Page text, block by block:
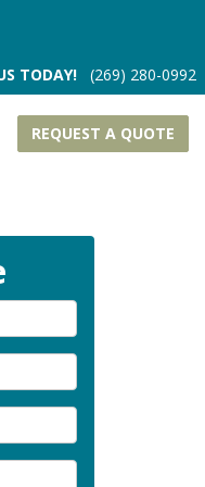
TODAY! (269) 280-0992
REQUEST A QUOTE